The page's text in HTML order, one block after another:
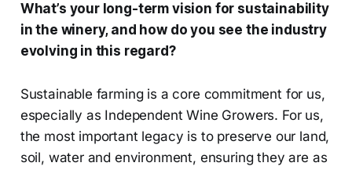
What’s your long-term vision for sustainability
in the winery, and how do you see the industry
evolving in this regard?
Sustainable farming is a core commitment for us,
especially as Independent Wine Growers. For us,
the most important legacy is to preserve our land,
soil, water and environment, ensuring they are as